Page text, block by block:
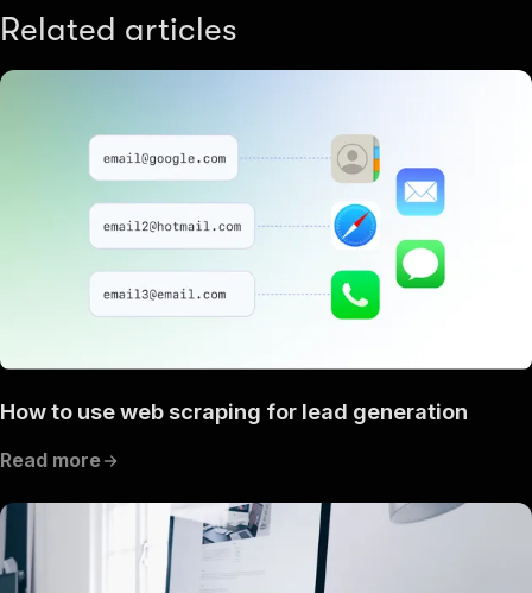
Related articles
How to use web scraping for lead generation
Read more